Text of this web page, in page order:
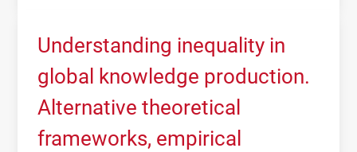
Understanding inequality in
global knowledge production.
Alternative theoretical
frameworks, empirical